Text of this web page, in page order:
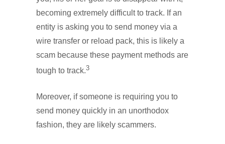
becoming extremely difficult to track. If an
entity is asking you to send money via a
wire transfer or reload pack, this is likely a
scam because these payment methods are
tough to track.3
Moreover, if someone is requiring you to
send money quickly in an unorthodox
fashion, they are likely scammers.